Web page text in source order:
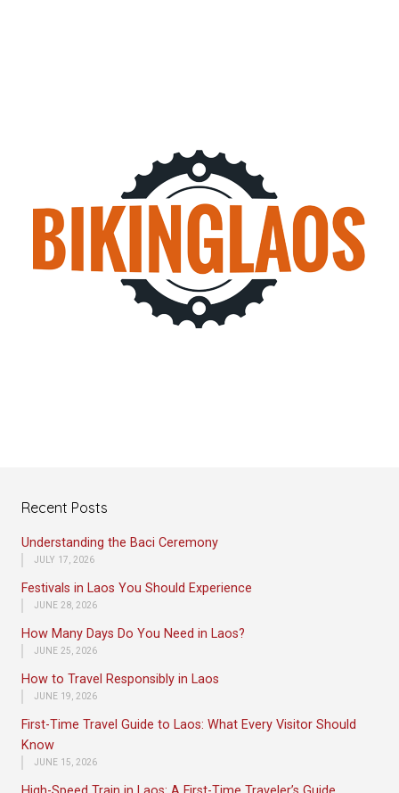
Recent Posts
Understanding the Baci Ceremony
JULY 17, 2026
Festivals in Laos You Should Experience
JUNE 28, 2026
How Many Days Do You Need in Laos?
JUNE 25, 2026
How to Travel Responsibly in Laos
JUNE 19, 2026
First-Time Travel Guide to Laos: What Every Visitor Should
Know
JUNE 15, 2026